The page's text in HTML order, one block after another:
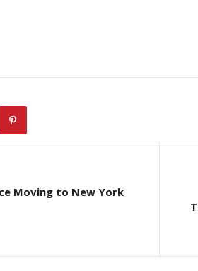
Moving to New York